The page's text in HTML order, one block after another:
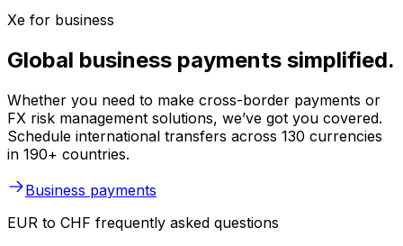
Xe for business
Global business payments simplified.
Whether you need to make cross-border payments or
FX risk management solutions, we’ve got you covered.
Schedule international transfers across 130 currencies
in 190+ countries.
Business payments
EUR to CHF frequently asked questions